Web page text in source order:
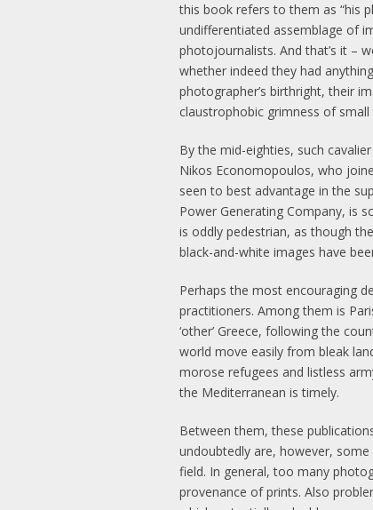
this book refers to them as “his
undifferentiated assemblage of
photojournalists. And that’s it –
whether indeed they had
photographer’s birthright, their
claustrophobic grimness of
By the mid-eighties, such
Nikos Economopoulos, who
seen to best advantage in the
Power Generating Company, is
is oddly pedestrian, as though
black-and-white images have
Perhaps the most encouraging
practitioners. Among them is
‘other’ Greece, following the
world move easily from bleak
morose refugees and listless
the Mediterranean is timely.
Between them, these
undoubtedly are, however,
field. In general, too many
provenance of prints. Also